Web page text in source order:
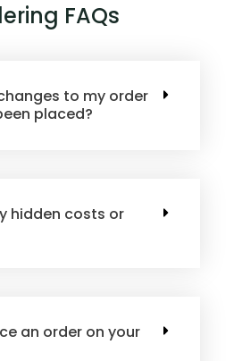
FAQs
to my order
placed?
hidden costs or
an order on your